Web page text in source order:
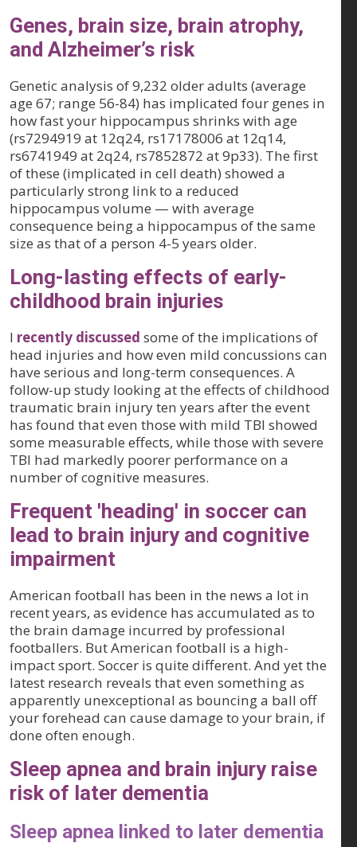
Genes, brain size, brain atrophy,
and Alzheimer’s risk
Genetic analysis of 9,232 older adults (average
age 67; range 56-84) has implicated four genes in
how fast your hippocampus shrinks with age
(rs7294919 at 12q24, rs17178006 at 12q14,
rs6741949 at 2q24, rs7852872 at 9p33). The first
of these (implicated in cell death) showed a
particularly strong link to a reduced
hippocampus volume — with average
consequence being a hippocampus of the same
size as that of a person 4-5 years older.
Long-lasting effects of early-
childhood brain injuries
I recently discussed some of the implications of
head injuries and how even mild concussions can
have serious and long-term consequences. A
follow-up study looking at the effects of childhood
traumatic brain injury ten years after the event
has found that even those with mild TBI showed
some measurable effects, while those with severe
TBI had markedly poorer performance on a
number of cognitive measures.
Frequent 'heading' in soccer can
lead to brain injury and cognitive
impairment
American football has been in the news a lot in
recent years, as evidence has accumulated as to
the brain damage incurred by professional
footballers. But American football is a high-
impact sport. Soccer is quite different. And yet the
latest research reveals that even something as
apparently unexceptional as bouncing a ball off
your forehead can cause damage to your brain, if
done often enough.
Sleep apnea and brain injury raise
risk of later dementia
Sleep apnea linked to later dementia